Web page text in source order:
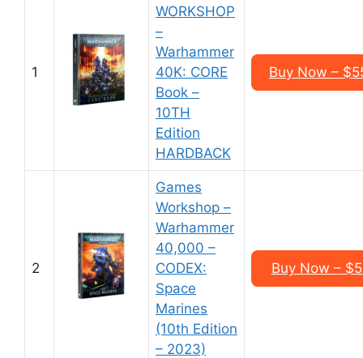
1
WORKSHOP
–
Warhammer
40K: CORE
Book –
10TH
Edition
HARDBACK
Buy Now –
2
Games
Workshop –
Warhammer
40,000 –
CODEX:
Space
Marines
(10th Edition
– 2023)
Buy Now –